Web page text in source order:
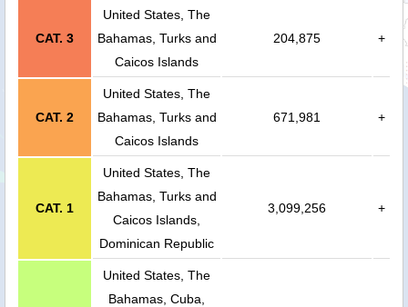
CAT. 3
United States, The
Bahamas, Turks and
Caicos Islands
204,875 +
CAT. 2
United States, The
Bahamas, Turks and
Caicos Islands
671,981 +
CAT. 1
United States, The
Bahamas, Turks and
Caicos Islands,
Dominican Republic
3,099,256 +
United States, The
Bahamas, Cuba,